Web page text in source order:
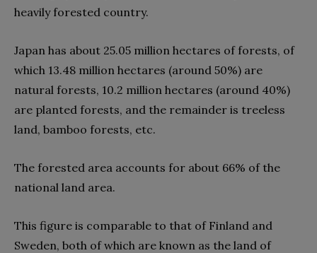
heavily forested country.
Japan has about 25.05 million hectares of forests, of
which 13.48 million hectares (around 50%) are
natural forests, 10.2 million hectares (around 40%)
are planted forests, and the remainder is treeless
land, bamboo forests, etc.
The forested area accounts for about 66% of the
national land area.
This figure is comparable to that of Finland and
Sweden, both of which are known as the land of